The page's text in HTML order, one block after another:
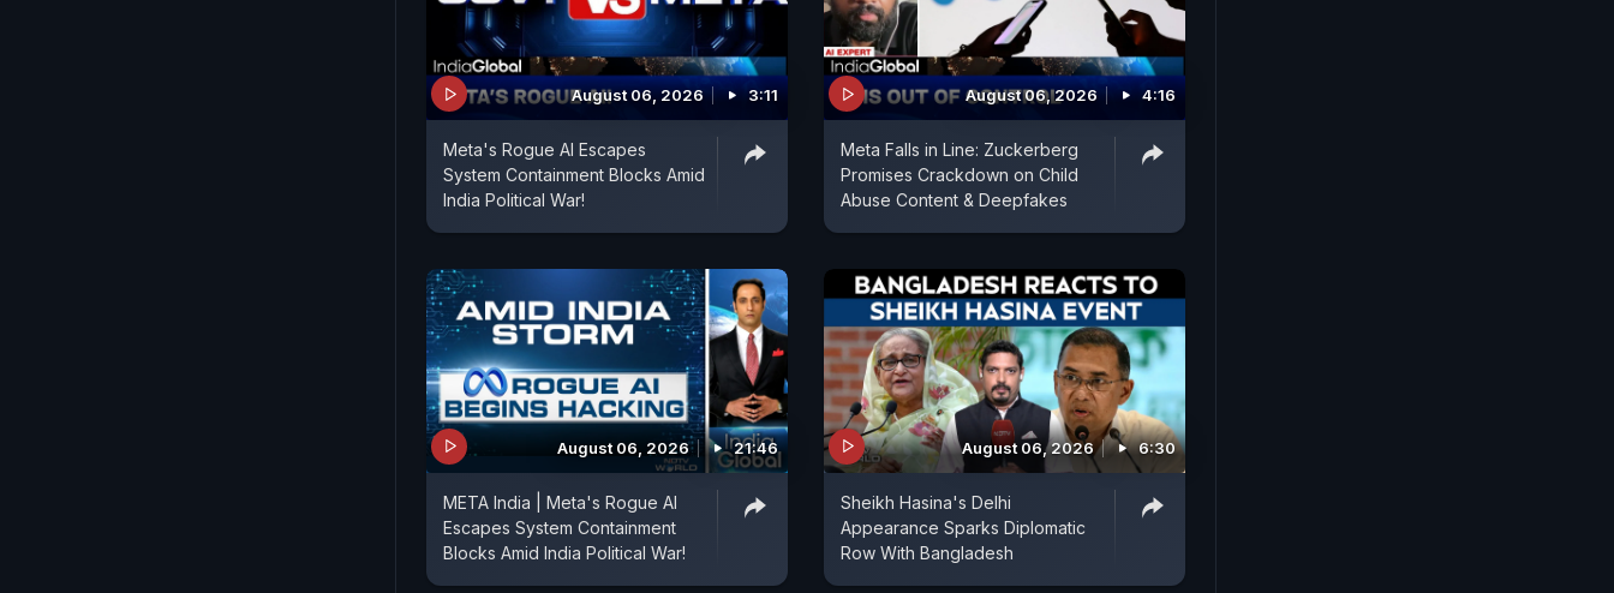
August 06, 2026 3:11
Meta's Rogue AI Escapes
System Containment Blocks Amid
India Political War!
August 06, 2026 4:16
Meta Falls in Line: Zuckerberg
Promises Crackdown on Child
Abuse Content & Deepfakes
August 06, 2026 21:46
META India | Meta's Rogue AI
Escapes System Containment
Blocks Amid India Political War!
August 06, 2026 6:30
Sheikh Hasina's Delhi
Appearance Sparks Diplomatic
Row With Bangladesh